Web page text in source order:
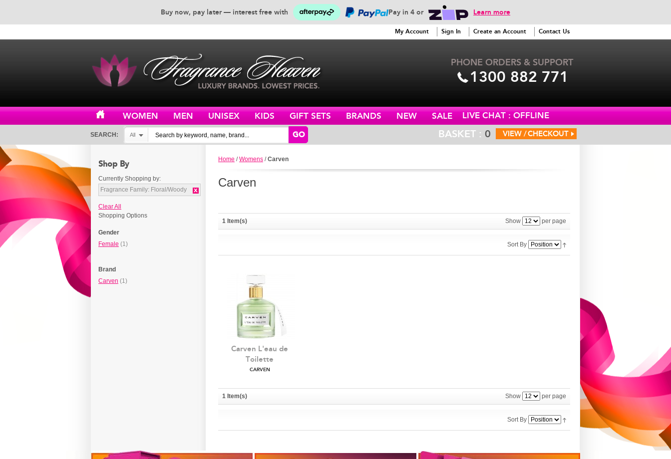
Buy now, pay later — interest free with Pay in 4 or Learn more
PHONE ORDERS & SUPPORT
1300 882 771
My Account Sign In Create an Account Contact Us
LIVE CHAT : OFFLINE
WOMEN MEN UNISEX KIDS GIFT SETS BRANDS NEW SALE
SEARCH: All GO BASKET : 0 CHECKOUT
VIEW /
Home /Womens /Carven
Carven
1 Item(s) Show per page
Sort By
Carven L'eau de
Toilette
CARVEN
1 Item(s) Show per page
Sort By
Shop By
Currently Shopping by:
Fragrance Family: Floral/Woody
Clear All
Shopping Options
Gender
Female (1)
Brand
Carven (1)